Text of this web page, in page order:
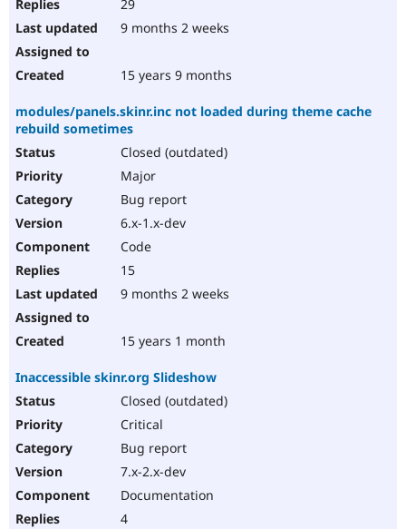
Security
29
9 months 2 weeks
15 years 9 months
modules/panels.skinr.inc not loaded during theme cache
rebuild sometimes
Closed (outdated)
Major
Bug report
6.x-1.x-dev
Code
15
9 months 2 weeks
15 years 1 month
Inaccessible skinr.org Slideshow
Closed (outdated)
Critical
Bug report
7.x-2.x-dev
Documentation
4